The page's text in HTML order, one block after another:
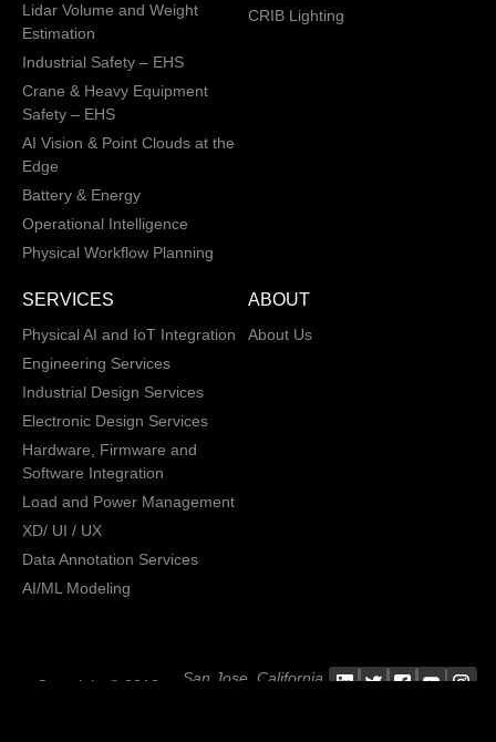
Lidar Volume and Weight
Estimation
Industrial Safety – EHS
Crane & Heavy Equipment
Safety – EHS
AI Vision & Point Clouds at the
Edge
Battery & Energy
Operational Intelligence
Physical Workflow Planning
CRIB Lighting
SERVICES
Physical AI and IoT Integration
Engineering Services
Industrial Design Services
Electronic Design Services
Hardware, Firmware and
Software Integration
Load and Power Management
XD/ UI / UX
Data Annotation Services
AI/ML Modeling
ABOUT
About Us
Copyright © 2013 -
San Jose, California,